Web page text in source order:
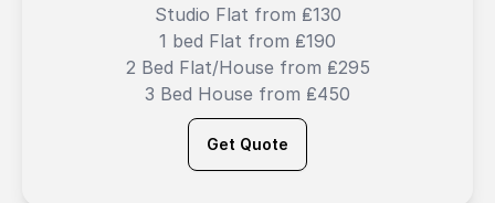
Studio Flat from ₤130
1 bed Flat from ₤190
2 Bed Flat/House from ₤295
3 Bed House from ₤450
Get Quote